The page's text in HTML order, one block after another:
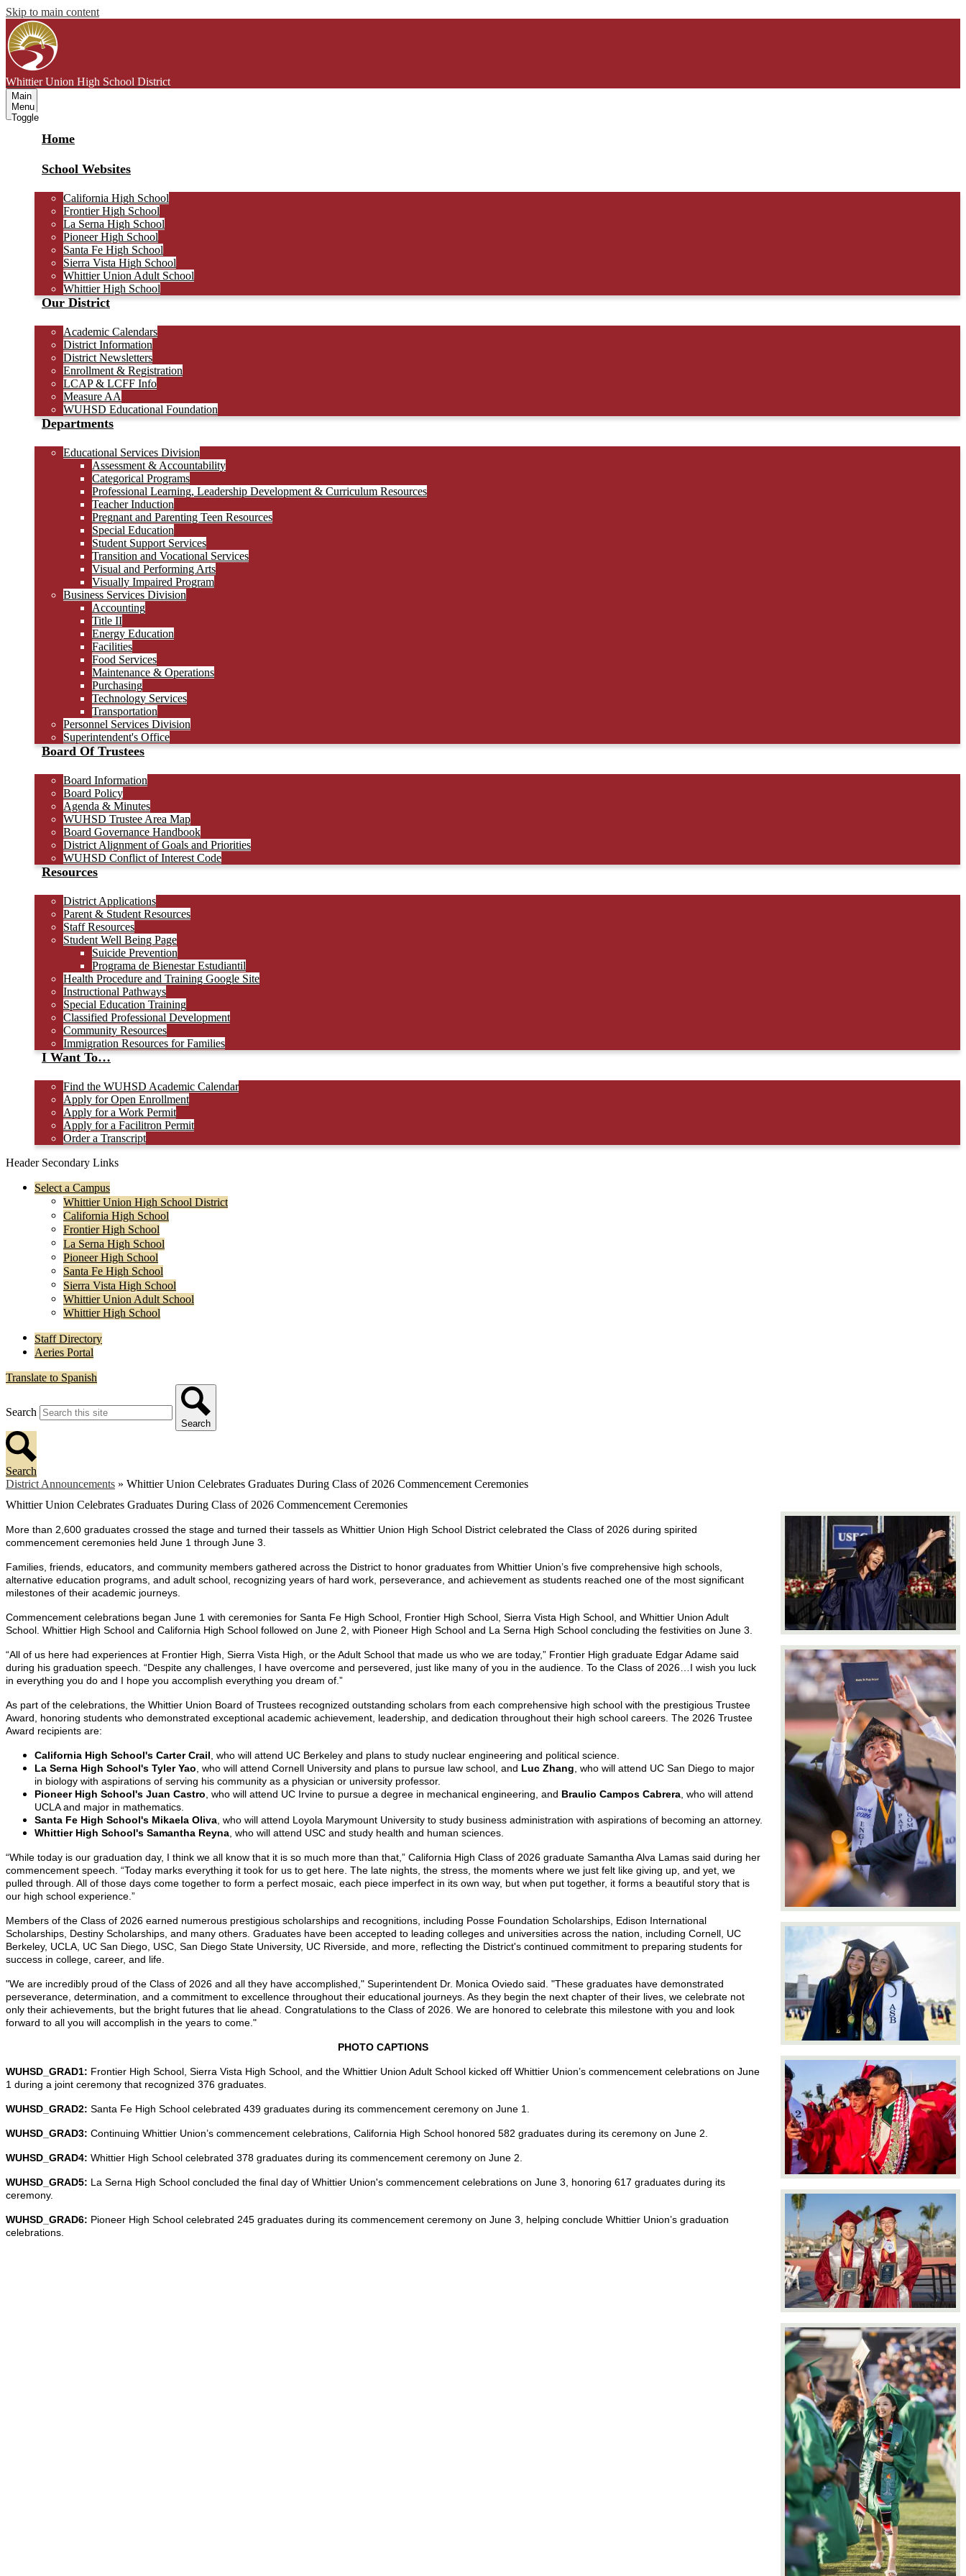
Skip to main content
Whittier Union High School District
Main
Menu
Toggle
Home
School Websites
California High School
Frontier High School
La Serna High School
Pioneer High School
Santa Fe High School
Sierra Vista High School
Whittier Union Adult School
Whittier High School
Our District
Academic Calendars
District Information
District Newsletters
Enrollment & Registration
LCAP & LCFF Info
Measure AA
WUHSD Educational Foundation
Departments
Educational Services Division
Assessment & Accountability
Categorical Programs
Professional Learning, Leadership Development & Curriculum Resources
Teacher Induction
Pregnant and Parenting Teen Resources
Special Education
Student Support Services
Transition and Vocational Services
Visual and Performing Arts
Visually Impaired Program
Business Services Division
Accounting
Title II
Energy Education
Facilities
Food Services
Maintenance & Operations
Purchasing
Technology Services
Transportation
Personnel Services Division
Superintendent's Office
Board Of Trustees
Board Information
Board Policy
Agenda & Minutes
WUHSD Trustee Area Map
Board Governance Handbook
District Alignment of Goals and Priorities
WUHSD Conflict of Interest Code
Resources
District Applications
Parent & Student Resources
Staff Resources
Student Well Being Page
Suicide Prevention
Programa de Bienestar Estudiantil
Health Procedure and Training Google Site
Instructional Pathways
Special Education Training
Classified Professional Development
Community Resources
Immigration Resources for Families
I Want To…
Find the WUHSD Academic Calendar
Apply for Open Enrollment
Apply for a Work Permit
Apply for a Facilitron Permit
Order a Transcript
Header Secondary Links
Select a Campus
Whittier Union High School District
California High School
Frontier High School
La Serna High School
Pioneer High School
Santa Fe High School
Sierra Vista High School
Whittier Union Adult School
Whittier High School
Staff Directory
Aeries Portal
Translate to Spanish
Search
Search
Search
District Announcements » Whittier Union Celebrates Graduates During Class of 2026 Commencement Ceremonies
Whittier Union Celebrates Graduates During Class of 2026 Commencement Ceremonies
More than 2,600 graduates crossed the stage and turned their tassels as Whittier Union High School District celebrated the Class of 2026 during spirited
commencement ceremonies held June 1 through June 3.
Families, friends, educators, and community members gathered across the District to honor graduates from Whittier Union’s five comprehensive high schools,
alternative education programs, and adult school, recognizing years of hard work, perseverance, and achievement as students reached one of the most significant
milestones of their academic journeys.
Commencement celebrations began June 1 with ceremonies for Santa Fe High School, Frontier High School, Sierra Vista High School, and Whittier Union Adult
School. Whittier High School and California High School followed on June 2, with Pioneer High School and La Serna High School concluding the festivities on June 3.
“All of us here had experiences at Frontier High, Sierra Vista High, or the Adult School that made us who we are today,” Frontier High graduate Edgar Adame said
during his graduation speech. “Despite any challenges, I have overcome and persevered, just like many of you in the audience. To the Class of 2026…I wish you luck
in everything you do and I hope you accomplish everything you dream of.”
As part of the celebrations, the Whittier Union Board of Trustees recognized outstanding scholars from each comprehensive high school with the prestigious Trustee
Award, honoring students who demonstrated exceptional academic achievement, leadership, and dedication throughout their high school careers. The 2026 Trustee
Award recipients are:
California High School's Carter Crail, who will attend UC Berkeley and plans to study nuclear engineering and political science.
La Serna High School's Tyler Yao, who will attend Cornell University and plans to pursue law school, and Luc Zhang, who will attend UC San Diego to major
in biology with aspirations of serving his community as a physician or university professor.
Pioneer High School's Juan Castro, who will attend UC Irvine to pursue a degree in mechanical engineering, and Braulio Campos Cabrera, who will attend
UCLA and major in mathematics.
Santa Fe High School's Mikaela Oliva, who will attend Loyola Marymount University to study business administration with aspirations of becoming an attorney.
Whittier High School's Samantha Reyna, who will attend USC and study health and human sciences.
“While today is our graduation day, I think we all know that it is so much more than that,” California High Class of 2026 graduate Samantha Alva Lamas said during her
commencement speech. “Today marks everything it took for us to get here. The late nights, the stress, the moments where we just felt like giving up, and yet, we
pulled through. All of those days come together to form a perfect mosaic, each piece imperfect in its own way, but when put together, it forms a beautiful story that is
our high school experience.”
Members of the Class of 2026 earned numerous prestigious scholarships and recognitions, including Posse Foundation Scholarships, Edison International
Scholarships, Destiny Scholarships, and many others. Graduates have been accepted to leading colleges and universities across the nation, including Cornell, UC
Berkeley, UCLA, UC San Diego, USC, San Diego State University, UC Riverside, and more, reflecting the District's continued commitment to preparing students for
success in college, career, and life.
"We are incredibly proud of the Class of 2026 and all they have accomplished," Superintendent Dr. Monica Oviedo said. "These graduates have demonstrated
perseverance, determination, and a commitment to excellence throughout their educational journeys. As they begin the next chapter of their lives, we celebrate not
only their achievements, but the bright futures that lie ahead. Congratulations to the Class of 2026. We are honored to celebrate this milestone with you and look
forward to all you will accomplish in the years to come."
PHOTO CAPTIONS
WUHSD_GRAD1: Frontier High School, Sierra Vista High School, and the Whittier Union Adult School kicked off Whittier Union’s commencement celebrations on June
1 during a joint ceremony that recognized 376 graduates.
WUHSD_GRAD2: Santa Fe High School celebrated 439 graduates during its commencement ceremony on June 1.
WUHSD_GRAD3: Continuing Whittier Union’s commencement celebrations, California High School honored 582 graduates during its ceremony on June 2.
WUHSD_GRAD4: Whittier High School celebrated 378 graduates during its commencement ceremony on June 2.
WUHSD_GRAD5: La Serna High School concluded the final day of Whittier Union's commencement celebrations on June 3, honoring 617 graduates during its
ceremony.
WUHSD_GRAD6: Pioneer High School celebrated 245 graduates during its commencement ceremony on June 3, helping conclude Whittier Union’s graduation
celebrations.